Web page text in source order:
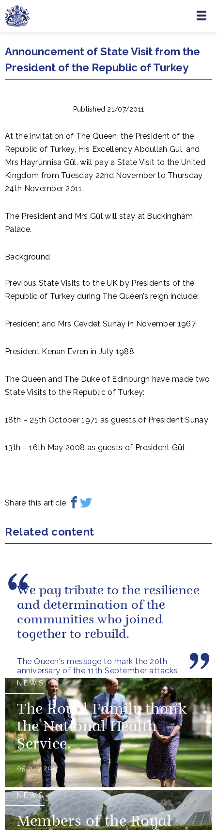
Skip to main content
Menu
Announcement of State Visit from the
President of the Republic of Turkey
Published 21/07/2011
At the invitation of The Queen, the President of the
Republic of Turkey, His Excellency Abdullah Gül, and
Mrs Hayrünnisa Gül, will pay a State Visit to the United
Kingdom from Tuesday 22nd November to Thursday
24th November 2011.
The President and Mrs Gül will stay at Buckingham
Palace.
Background
Previous State Visits to the UK by Presidents of the
Republic of Turkey during The Queen’s reign include:
President and Mrs Cevdet Sunay in November 1967
President Kenan Evren in July 1988
The Queen and The Duke of Edinburgh have made two
State Visits to the Republic of Turkey:
18th – 25th October 1971 as guests of President Sunay
13th – 16th May 2008 as guests of President Gül
Share this article:
Related content
The Queen's message to mark the 20th
anniversary of the 11th September attacks
We pay tribute to the resilience
and determination of the
communities who joined
together to rebuild.
NEWS
The Royal Family thank
the National Health
Service.
05 July 2021
NEWS
Members of the Royal